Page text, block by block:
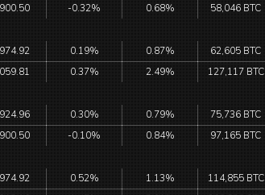
-0.32% 0.68% 58,046 BTC
0.19% 0.87%
62,605 BTC
0.37% 2.49% 127,117 BTC
0.30% 0.79%
75,736 BTC
-0.10% 0.84% 97,165 BTC
0.52% 1.13%
114,855 BTC